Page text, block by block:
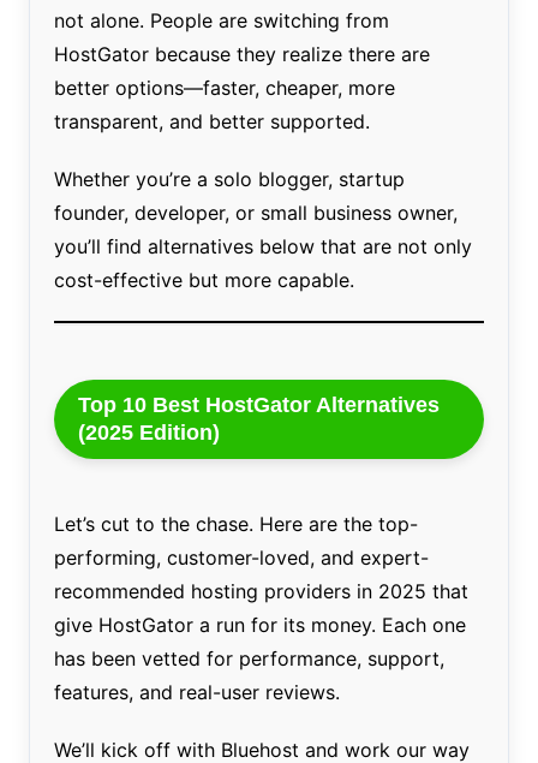
not alone. People are switching from
HostGator because they realize there are
better options—faster, cheaper, more
transparent, and better supported.
Whether you’re a solo blogger, startup
founder, developer, or small business owner,
you’ll find alternatives below that are not only
cost-effective but more capable.
Top 10 Best HostGator Alternatives
(2025 Edition)
Let’s cut to the chase. Here are the top-
performing, customer-loved, and expert-
recommended hosting providers in 2025 that
give HostGator a run for its money. Each one
has been vetted for performance, support,
features, and real-user reviews.
We’ll kick off with Bluehost and work our way